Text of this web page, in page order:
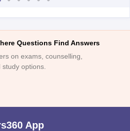
Questions Find Answers
on exams, counselling,
options.
App